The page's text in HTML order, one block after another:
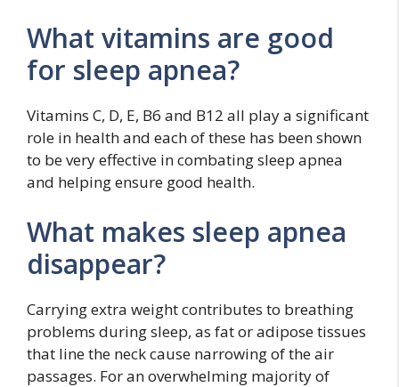
What vitamins are good
for sleep apnea?
Vitamins C, D, E, B6 and B12 all play a significant
role in health and each of these has been shown
to be very effective in combating sleep apnea
and helping ensure good health.
What makes sleep apnea
disappear?
Carrying extra weight contributes to breathing
problems during sleep, as fat or adipose tissues
that line the neck cause narrowing of the air
passages. For an overwhelming majority of